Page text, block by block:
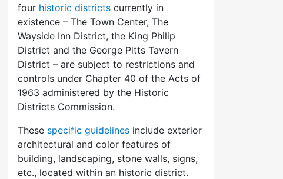
four historic districts currently in
existence – The Town Center, The
Wayside Inn District, the King Philip
District and the George Pitts Tavern
District – are subject to restrictions and
controls under Chapter 40 of the Acts of
1963 administered by the Historic
Districts Commission.
These specific guidelines include exterior
architectural and color features of
building, landscaping, stone walls, signs,
etc., located within an historic district.